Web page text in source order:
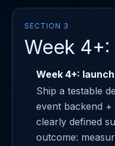
SECTION 3
Week 4+:
Week 4+:
Ship a testable
event backend
clearly defined
outcome: